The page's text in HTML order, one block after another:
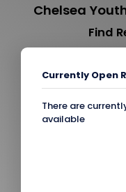
Chelsea
Find
Currently Open
There are
available